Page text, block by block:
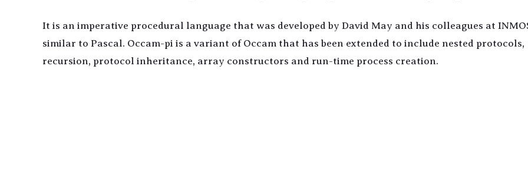
It is an imperative procedural language that was developed by David May and his colleagues at
similar to Pascal. Occam-pi is a variant of Occam that has been extended to include nested protocols,
recursion, protocol inheritance, array constructors and run-time process creation.